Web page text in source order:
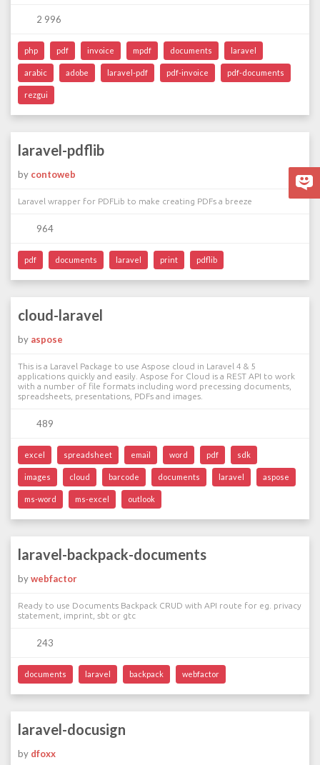
2 996
php pdf invoice mpdf documents laravel
arabic adobe laravel-pdf pdf-invoice pdf-documents
rezgui
laravel-pdflib
by contoweb
Laravel wrapper for PDFLib to make creating PDFs a breeze
964
pdf documents laravel print pdflib
cloud-laravel
by aspose
This is a Laravel Package to use Aspose cloud in Laravel 4 & 5
applications quickly and easily. Aspose for Cloud is a REST API to work
with a number of file formats including word precessing documents,
spreadsheets, presentations, PDFs and images.
489
excel spreadsheet email word pdf sdk
images cloud barcode documents laravel aspose
ms-word ms-excel outlook
laravel-backpack-documents
bywebfactor
Ready to use Documents Backpack CRUD with API route for eg. privacy
statement, imprint, sbt or gtc
243
documents laravel backpack webfactor
laravel-docusign
by dfoxx